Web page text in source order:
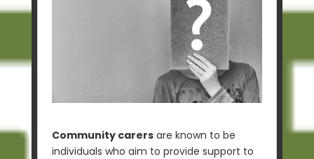
Community carersare known to be
individuals who aim to provide support to